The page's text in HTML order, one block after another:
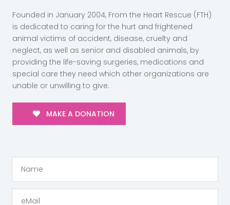
Founded in January 2004, From the Heart Rescue (FTH)
is dedicated to caring for the hurt and frightened
animal victims of accident, disease, cruelty and
neglect, as well as senior and disabled animals, by
providing the life-saving surgeries, medications and
special care they need which other organizations are
unable or unwilling to give.
MAKE A DONATION